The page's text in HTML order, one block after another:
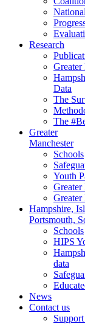
Research
Greater
Data
The
The
Greater
Manchester
Schools
Youth
Greater
Greater
Hampshire,
Portsmouth,
Schools
HIPS
data
News
Contact us